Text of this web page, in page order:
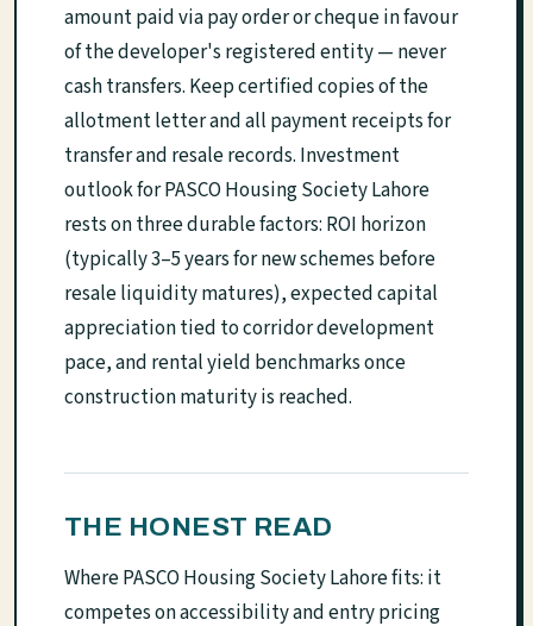
amount paid via pay order or cheque in favour
of the developer's registered entity — never
cash transfers. Keep certified copies of the
allotment letter and all payment receipts for
transfer and resale records. Investment
outlook for PASCO Housing Society Lahore
rests on three durable factors: ROI horizon
(typically 3–5 years for new schemes before
resale liquidity matures), expected capital
appreciation tied to corridor development
pace, and rental yield benchmarks once
construction maturity is reached.
THE HONEST READ
Where PASCO Housing Society Lahore fits: it
competes on accessibility and entry pricing